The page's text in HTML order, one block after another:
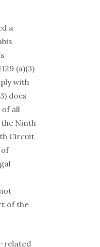
a
(a)(3)
with
does
all
the Ninth
Circuit
of the
related